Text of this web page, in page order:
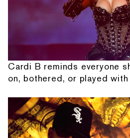
Cardi B reminds everyone
on, bothered, or played with